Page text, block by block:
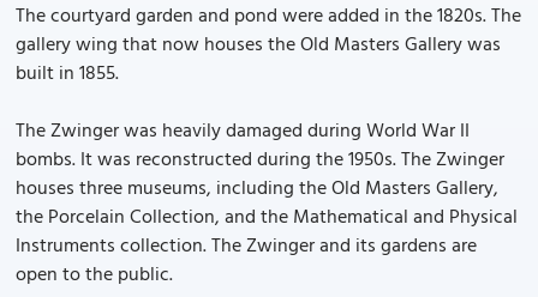
The courtyard garden and pond were added in the 1820s. The
gallery wing that now houses the Old Masters Gallery was
built in 1855.
The Zwinger was heavily damaged during World War II
bombs. It was reconstructed during the 1950s. The Zwinger
houses three museums, including the Old Masters Gallery,
the Porcelain Collection, and the Mathematical and Physical
Instruments collection. The Zwinger and its gardens are
open to the public.